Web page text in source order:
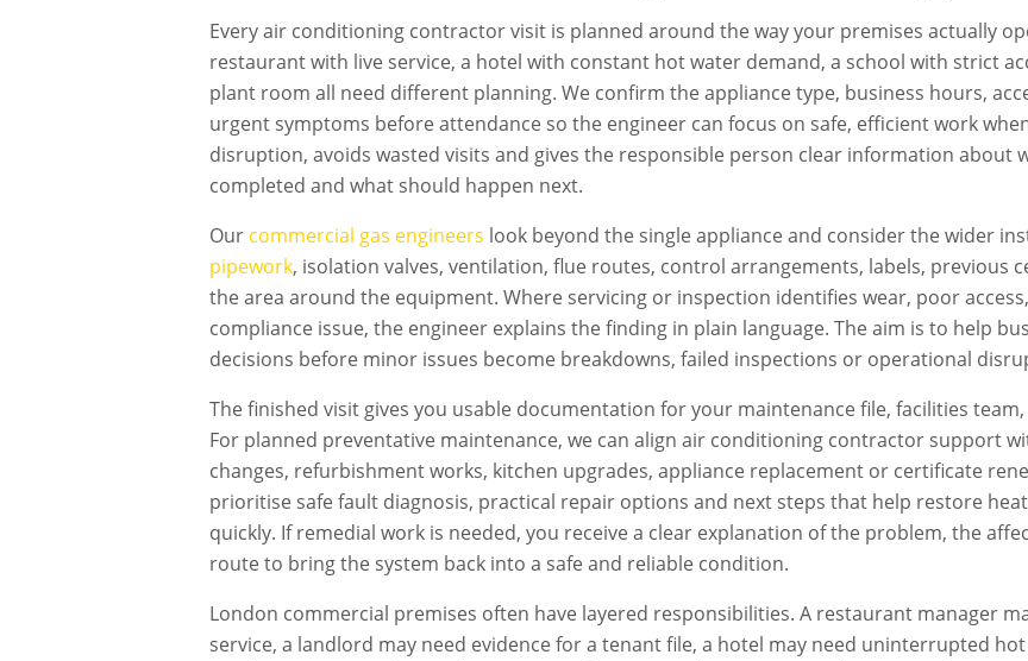
Everyair conditioning contractorvisit is planned around the way your premises actually
restaurant with live service, a hotel with constant hot water demand, a school with strict
plant room all need different planning. We confirm the appliance type, business hours,
urgent symptoms before attendance so the engineer can focus on safe, efficient work
disruption, avoids wasted visits and gives the responsible person clear information about
completed and what should happen next.
Our commercial gas engineers look beyond the single appliance and consider the wider
pipework, isolation valves, ventilation, flue routes, control arrangements, labels, previous
the area around the equipment. Where servicing or inspection identifies wear, poor
compliance issue, the engineer explains the finding in plain language. The aim is to help
decisions before minor issues become breakdowns, failed inspections or operational
The finished visit gives you usable documentation for your maintenance file, facilities
For planned preventative maintenance, we can align air conditioning contractor support
changes, refurbishment works, kitchen upgrades, appliance replacement or certificate
prioritise safe fault diagnosis, practical repair options and next steps that help restore
quickly. If remedial work is needed, you receive a clear explanation of the problem, the
route to bring the system back into a safe and reliable condition.
London commercial premises often have layered responsibilities. A restaurant manager
service, a landlord may need evidence for a tenant file, a hotel may need uninterrupted